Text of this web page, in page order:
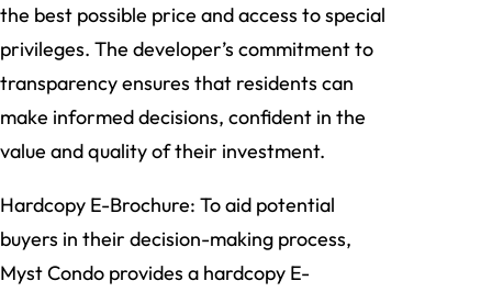
the best possible price and access to special
privileges. The developer’s commitment to
transparency ensures that residents can
make informed decisions, confident in the
value and quality of their investment.
Hardcopy E-Brochure: To aid potential
buyers in their decision-making process,
Myst Condo provides a hardcopy E-